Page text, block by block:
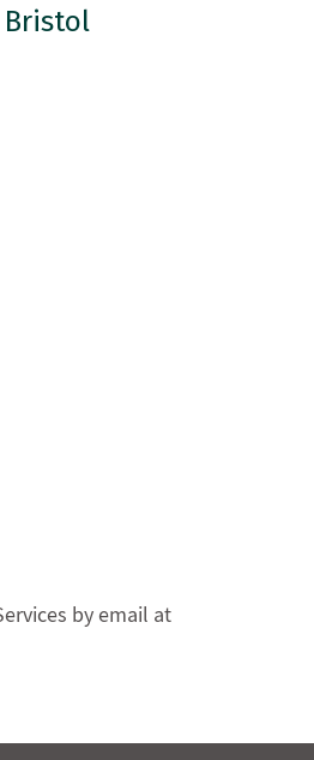
Bristol
by email at